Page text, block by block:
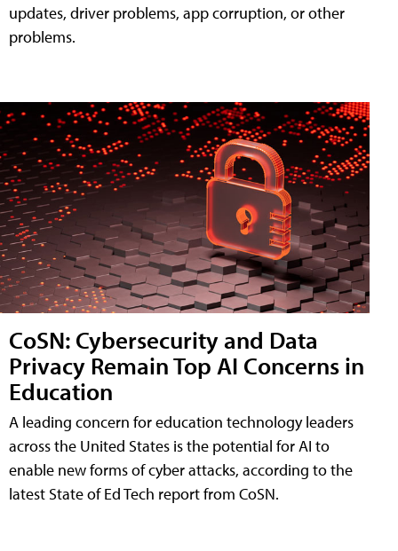
updates, driver problems, app corruption, or other
problems.
CoSN: Cybersecurity and Data
Privacy Remain Top AI Concerns in
Education
A leading concern for education technology leaders
across the United States is the potential for AI to
enable new forms of cyber attacks, according to the
latest State of Ed Tech report from CoSN.